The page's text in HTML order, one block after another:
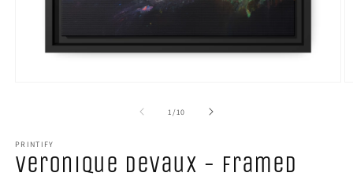
1 /of
10
PRINTIFY
Veronique Devaux - Framed